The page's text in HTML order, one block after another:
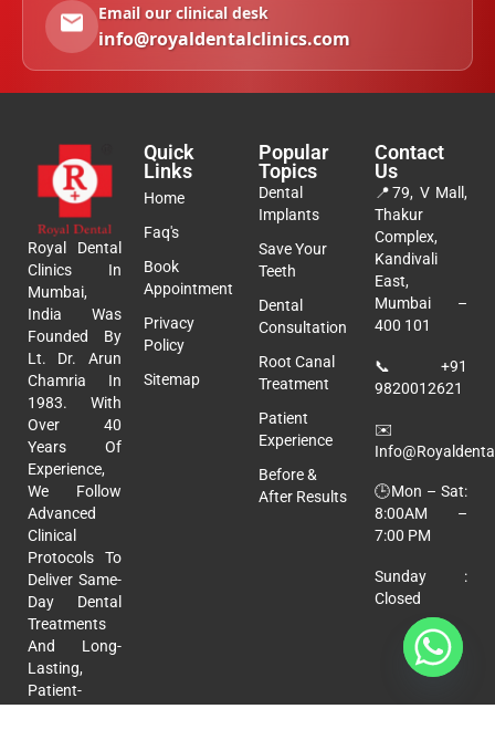
Email our clinical desk
info@royaldentalclinics.com
Royal Dental
Clinics In
Mumbai,
India Was
Founded By
Lt. Dr. Arun
Chamria In
1983. With
Over 40
Years Of
Experience,
We Follow
Advanced
Clinical
Protocols To
Deliver Same-
Day Dental
Treatments
And Long-
Lasting,
Patient-
Quick
Links
Home
Faq's
Book
Appointment
Privacy
Policy
Sitemap
Popular
Topics
Dental
Implants
Save Your
Teeth
Dental
Consultation
Root Canal
Treatment
Patient
Experience
Before &
After Results
Contact
Us
📍79, V Mall,
Thakur
Complex,
Kandivali
East,
Mumbai –
400 101
📞 +91
9820012621
✉️
🕒Mon – Sat:
8:00AM –
7:00 PM
Sunday :
Closed